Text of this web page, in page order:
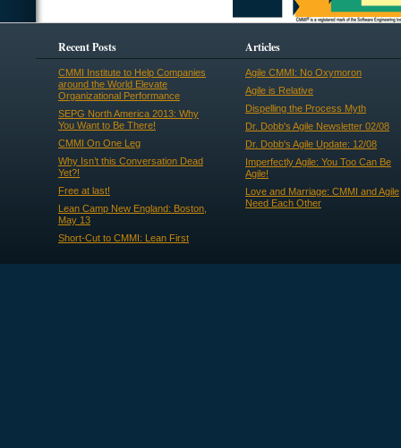
Recent Posts
CMMI Institute to Help Companies
around the World Elevate
Organizational Performance
SEPG North America 2013: Why
You Want to Be There!
CMMI On One Leg
Why Isn’t this Conversation Dead
Yet?!
Free at last!
Lean Camp New England: Boston,
May 13
Short-Cut to CMMI: Lean First
Articles
Agile CMMI: No Oxymoron
Agile is Relative
Dispelling the Process Myth
Dr. Dobb's Agile Newsletter 02/08
Dr. Dobb's Agile Update: 12/08
Imperfectly Agile: You Too Can Be
Agile!
Love and Marriage: CMMI and Agile
Need Each Other